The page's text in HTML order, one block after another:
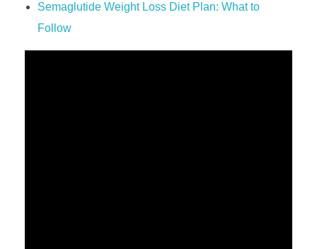
Semaglutide Weight Loss Diet Plan: What to
Follow